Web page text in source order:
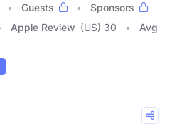
Guests
Sponsors
Apple Review (US) 30
Avg